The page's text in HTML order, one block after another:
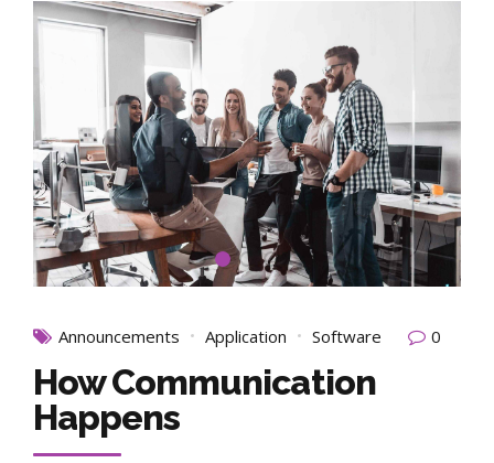
Announcements Application Software 0
How Communication
Happens